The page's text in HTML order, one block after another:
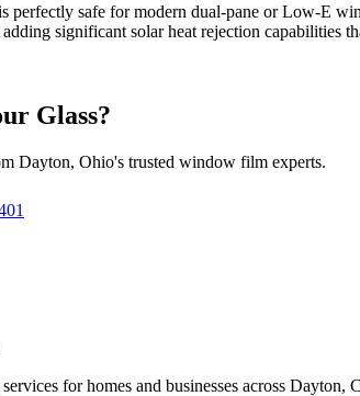
perfectly safe for modern dual-pane or Low-E
significant solar heat rejection
Glass?
Dayton, Ohio's trusted window film experts.
for homes and businesses across Dayton,